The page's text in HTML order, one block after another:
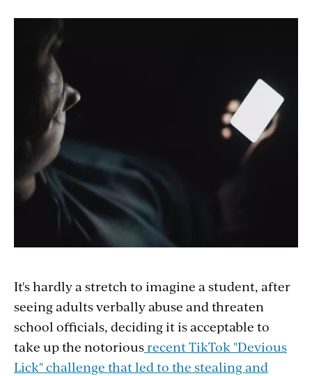
It's hardly a stretch to imagine a student, after
seeing adults verbally abuse and threaten
school officials, deciding it is acceptable to
take up the notoriousrecent TikTok "Devious
Lick" challenge that led to the stealing and